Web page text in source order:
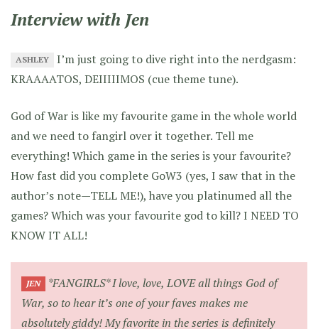
Interview with Jen
ASHLEY
I’m just going to dive right into the nerdgasm:
KRAAAATOS, DEIIIIIMOS (cue theme tune).
God of War is like my favourite game in the whole world
and we need to fangirl over it together. Tell me
everything! Which game in the series is your favourite?
How fast did you complete GoW3 (yes, I saw that in the
author’s note—TELL ME!), have you platinumed all the
games? Which was your favourite god to kill? I NEED TO
KNOW IT ALL!
JEN
*FANGIRLS* I love, love, LOVE all things God of
War, so to hear it’s one of your faves makes me
absolutely giddy! My favorite in the series is definitely